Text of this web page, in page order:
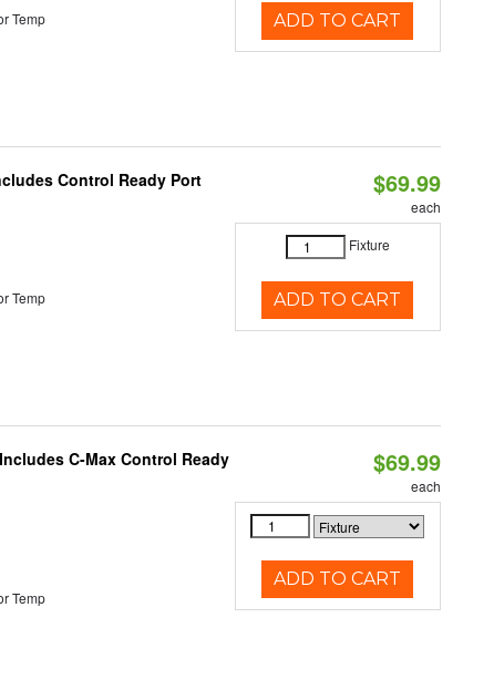
Temp
ADD TO CART
Control Ready Port
Temp
$69.99
each
Fixture
ADD TO CART
C-Max Control Ready
Temp
$69.99
each
ADD TO CART